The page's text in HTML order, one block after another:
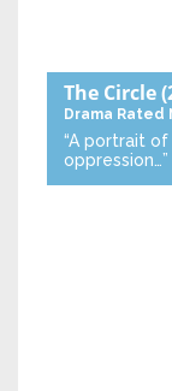
The Circle
Drama Rated
“A portrait
oppression…”